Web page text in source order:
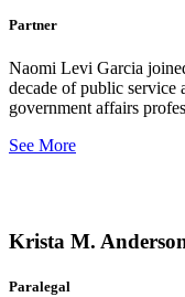
Partner
Naomi Levi Garcia
decade of public service
government affairs
See More
Krista M.
Paralegal